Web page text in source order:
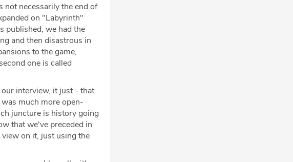
not necessarily the end of
on "Labyrinth"
published, we had the
and then disastrous in
to the game,
one is called
interview, it just - that
much more open-
juncture is history going
that we've preceded in
on it, just using the